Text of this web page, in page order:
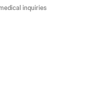
inquiries